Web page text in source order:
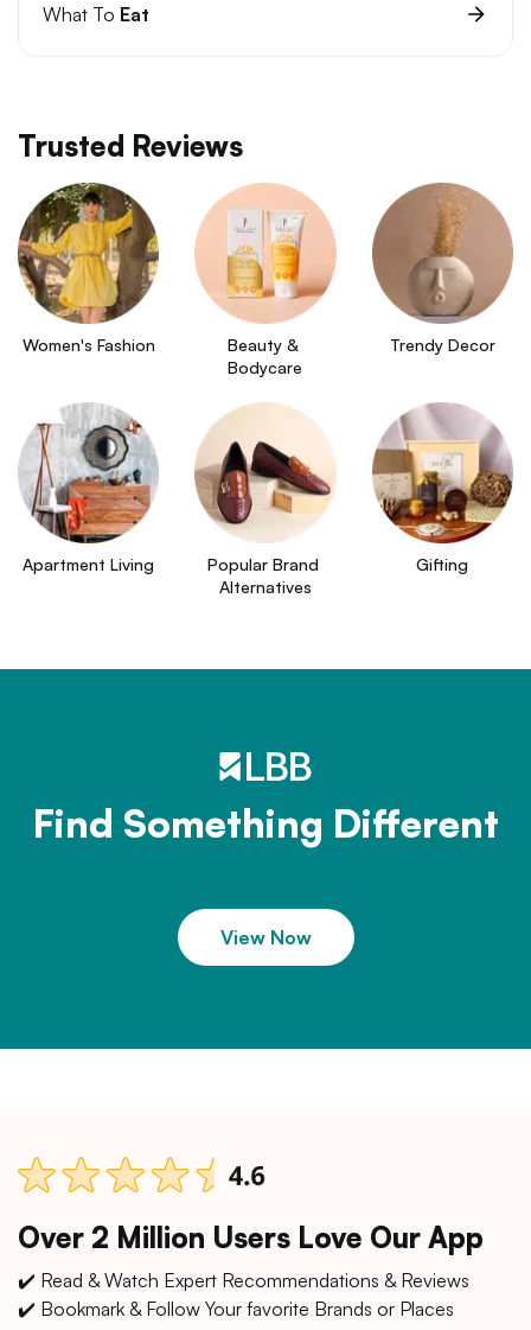
What To Eat
Trusted Reviews
Women's Fashion
Beauty &
Bodycare
Trendy Decor
Apartment Living
Popular Brand
Alternatives
Gifting
Find Something Different
View Now
Over 2 Million Users Love Our App
✔️ Read & Watch Expert Recommendations & Reviews
✔️ Bookmark & Follow Your favorite Brands or Places